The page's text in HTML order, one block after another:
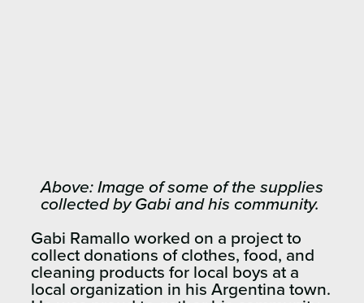
Above: Image of some of the supplies
collected by Gabi and his community.
Gabi Ramallo worked on a project to
collect donations of clothes, food, and
cleaning products for local boys at a
local organization in his Argentina town.